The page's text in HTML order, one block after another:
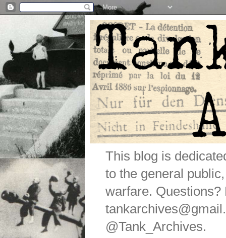
This blog is
to the general
warfare.
@Tank_Archives.